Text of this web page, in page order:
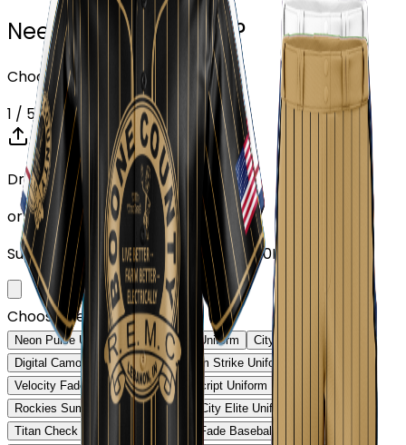
Need another design?
Choose or upload your design
1 / 5
Drop your Design here (up to 1)
or click to browse
Supports: PNG, JPG, SVG, PDF (Max 10MB)
Choose Design (up to 1)
Neon Pulse Uniform Neon Pulse Uniform
City Nights Uniform
Digital Camo Pro Uniform
Phantom Strike Uniform
Velocity Fade Uniform
Heritage Script Uniform
Rockies Summit Uniform
Capital City Elite Uniform
Titan Check Pro Uniform
Golden Fade Baseball Uniform